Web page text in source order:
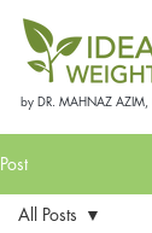
by DR. MAHNAZ AZIM,
Post
All Posts